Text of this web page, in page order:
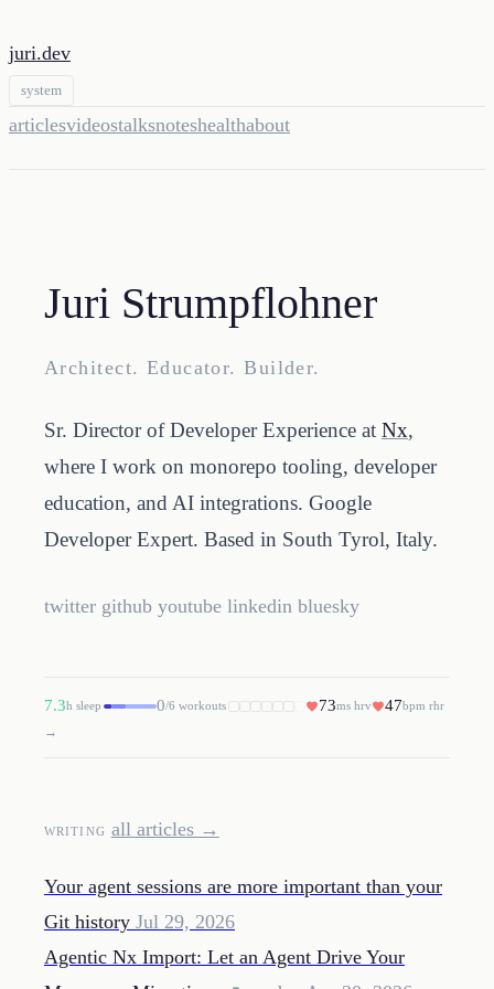
juri.dev
system
articlesvideostalksnoteshealthabout
Juri Strumpflohner
Architect. Educator. Builder.
Sr. Director of Developer Experience at Nx,
where I work on monorepo tooling, developer
education, and AI integrations. Google
Developer Expert. Based in South Tyrol, Italy.
twitter github youtube linkedin bluesky
7.3h sleep 0/6 workouts 73ms hrv 47bpm rhr
→
WRITING all articles →
Your agent sessions are more important than your
Git history Jul 29, 2026
Agentic Nx Import: Let an Agent Drive Your